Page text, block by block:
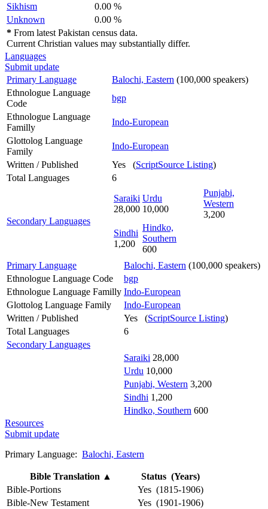
Sikhism
0.00 %
Unknown
0.00 %
* From latest Pakistan census data.
Current Christian values may substantially differ.
Languages
Submit update
Primary Language
Balochi, Eastern (100,000 speakers)
Ethnologue Language
Code
bgp
Ethnologue Language
Familly
Indo-European
Glottolog Language
Family
Indo-European
Written / Published
Yes (ScriptSource Listing)
Total Languages
6
Secondary Languages
Saraiki
28,000
Urdu
10,000
Punjabi,
Western
3,200
Sindhi
1,200
Hindko,
Southern
600
Primary Language
Balochi, Eastern (100,000 speakers)
Ethnologue Language Code
bgp
Ethnologue Language Familly Indo-European
Glottolog Language Family
Indo-European
Written / Published
Yes (ScriptSource Listing)
Total Languages
6
Secondary Languages
Saraiki 28,000
Urdu 10,000
Punjabi, Western 3,200
Sindhi 1,200
Hindko, Southern 600
Resources
Submit update
Primary Language: Balochi, Eastern
Bible Translation ▲
Status (Years)
Bible-Portions
Yes (1815-1906)
Bible-New Testament
Yes (1901-1906)